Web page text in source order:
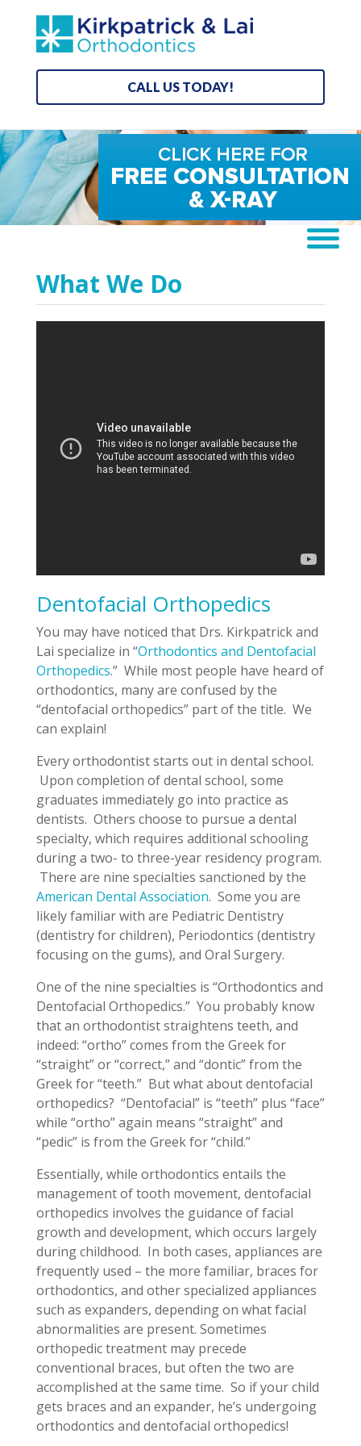
CALL US TODAY!
What We Do
Dentofacial Orthopedics
You may have noticed that Drs. Kirkpatrick and
Lai specialize in “Orthodontics and Dentofacial
Orthopedics.” While most people have heard of
orthodontics, many are confused by the
“dentofacial orthopedics” part of the title. We
can explain!
Every orthodontist starts out in dental school.
Upon completion of dental school, some
graduates immediately go into practice as
dentists. Others choose to pursue a dental
specialty, which requires additional schooling
during a two- to three-year residency program.
There are nine specialties sanctioned by the
American Dental Association. Some you are
likely familiar with are Pediatric Dentistry
(dentistry for children), Periodontics (dentistry
focusing on the gums), and Oral Surgery.
One of the nine specialties is “Orthodontics and
Dentofacial Orthopedics.” You probably know
that an orthodontist straightens teeth, and
indeed: “ortho” comes from the Greek for
“straight” or “correct,” and “dontic” from the
Greek for “teeth.” But what about dentofacial
orthopedics? “Dentofacial” is “teeth” plus “face”
while “ortho” again means “straight” and
“pedic” is from the Greek for “child.”
Essentially, while orthodontics entails the
management of tooth movement, dentofacial
orthopedics involves the guidance of facial
growth and development, which occurs largely
during childhood. In both cases, appliances are
frequently used – the more familiar, braces for
orthodontics, and other specialized appliances
such as expanders, depending on what facial
abnormalities are present. Sometimes
orthopedic treatment may precede
conventional braces, but often the two are
accomplished at the same time. So if your child
gets braces and an expander, he’s undergoing
orthodontics and dentofacial orthopedics!